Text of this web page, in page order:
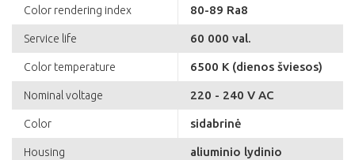
Color rendering index 80-89 Ra8
Service life 60 000 val.
Color temperature 6500 K (dienos šviesos)
Nominal voltage 220 - 240 V AC
Color sidabrinė
Housing aliuminio lydinio